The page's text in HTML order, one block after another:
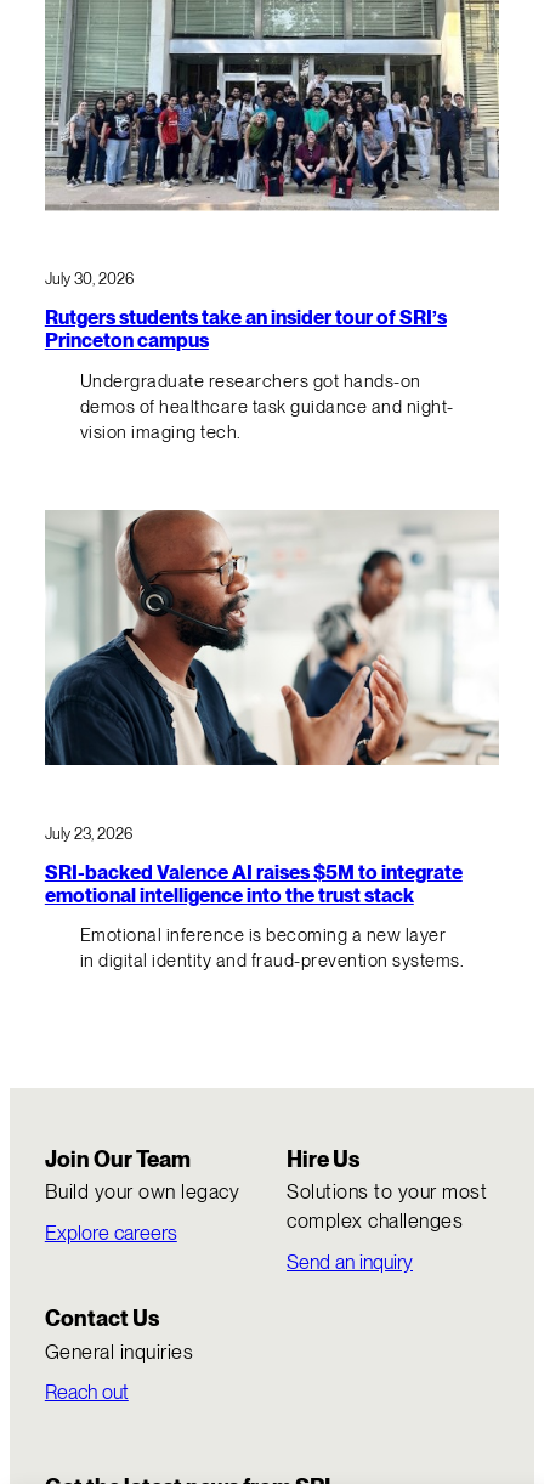
July 30, 2026
Rutgers students take an insider tour of SRI’s
Princeton campus
Undergraduate researchers got hands-on
demos of healthcare task guidance and night-
vision imaging tech.
July 23, 2026
SRI-backed Valence AI raises $5M to integrate
emotional intelligence into the trust stack
Emotional inference is becoming a new layer
in digital identity and fraud-prevention systems.
Join Our Team
Build your own legacy
Explore careers
Hire Us
Solutions to your most
complex challenges
Send an inquiry
Contact Us
General inquiries
Reach out